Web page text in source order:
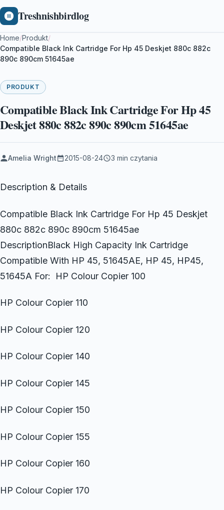
Treshnishbirdlog
Home/Produkt/
Compatible Black Ink Cartridge For Hp 45 Deskjet 880c 882c
890c 890cm 51645ae
PRODUKT
Compatible Black Ink Cartridge For Hp 45
Deskjet 880c 882c 890c 890cm 51645ae
Amelia Wright 2015-08-24 3 min czytania
Description & Details
Compatible Black Ink Cartridge For Hp 45 Deskjet
880c 882c 890c 890cm 51645ae
DescriptionBlack High Capacity Ink Cartridge
Compatible With HP 45, 51645AE, HP 45, HP45,
51645A For: HP Colour Copier 100
HP Colour Copier 110
HP Colour Copier 120
HP Colour Copier 140
HP Colour Copier 145
HP Colour Copier 150
HP Colour Copier 155
HP Colour Copier 160
HP Colour Copier 170